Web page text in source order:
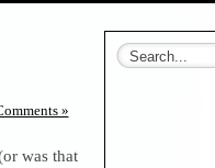
»
was that